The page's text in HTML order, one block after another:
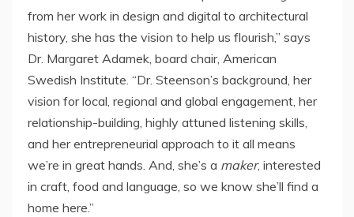
from her work in design and digital to architectural
history, she has the vision to help us flourish,” says
Dr. Margaret Adamek , board chair, American
Swedish Institute. “Dr. Steenson’s background, her
vision for local, regional and global engagement, her
relationship-building, highly attuned listening skills,
and her entrepreneurial approach to it all means
we’re in great hands. And, she’s a maker, interested
in craft, food and language, so we know she’ll find a
home here.”